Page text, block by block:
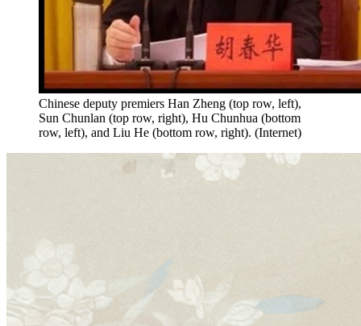
Chinese deputy premiers Han Zheng (top row, left),
Sun Chunlan (top row, right), Hu Chunhua (bottom
row, left), and Liu He (bottom row, right). (Internet)